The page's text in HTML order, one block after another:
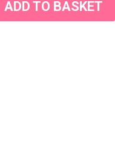
ADD TO BASKET